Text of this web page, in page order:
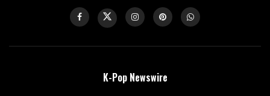
K-Pop Newswire